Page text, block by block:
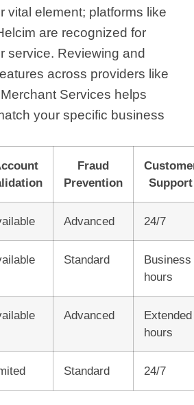
vital element; platforms like
are recognized for
service. Reviewing and
across providers like
Services helps
your specific business
Fraud
Prevention
Support
Advanced 24/7
Standard
Business
hours
Advanced
Extended
hours
Standard 24/7